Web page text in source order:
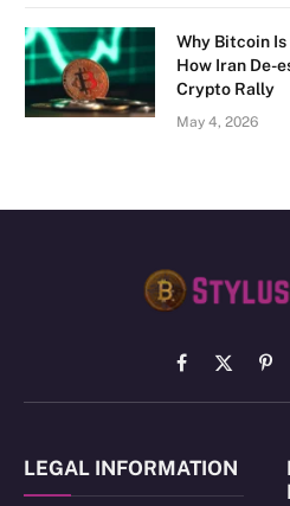
Why Bitcoin
How Iran De-
Crypto Rally
May 4, 2026
Facebook
X
(Twitter)
LEGAL INFORMATION